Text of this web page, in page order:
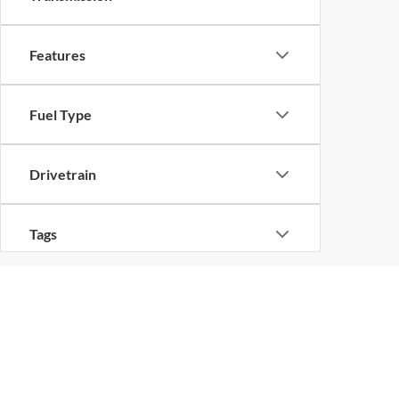
Features
Fuel Type
Drivetrain
Tags